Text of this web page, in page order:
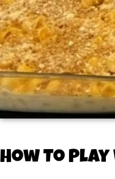
How To